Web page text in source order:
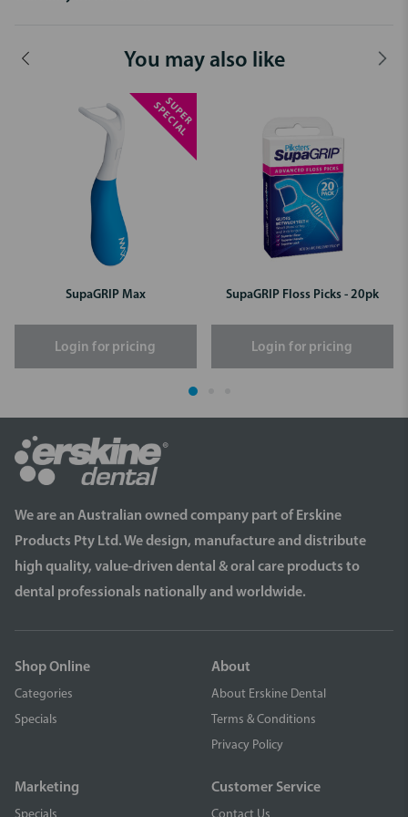
You may also like
S
U
P
E
R
S
P
E
C
I
A
L
SupaGRIP Max
Login for pricing
SupaGRIP Floss Picks - 20pk
Login for pricing
We are an Australian owned company part of Erskine
Products Pty Ltd. We design, manufacture and distribute
high quality, value-driven dental & oral care products to
dental professionals nationally and worldwide.
Shop Online
Categories
Specials
About
About Erskine Dental
Terms & Conditions
Privacy Policy
Marketing Customer Service